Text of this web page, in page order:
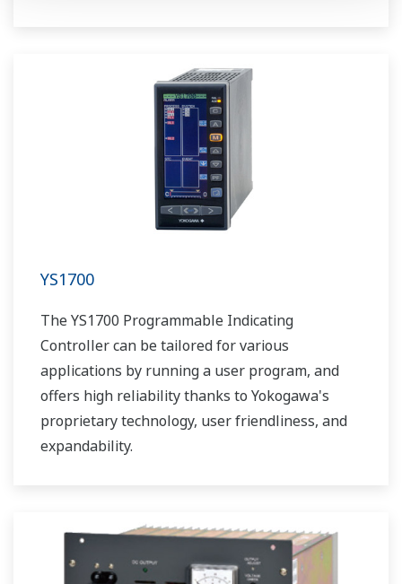
YS1700
The YS1700 Programmable Indicating
Controller can be tailored for various
applications by running a user program, and
offers high reliability thanks to Yokogawa's
proprietary technology, user friendliness, and
expandability.